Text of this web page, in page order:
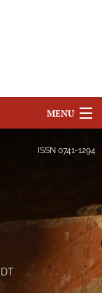
MENU
ISSN 0741-1294